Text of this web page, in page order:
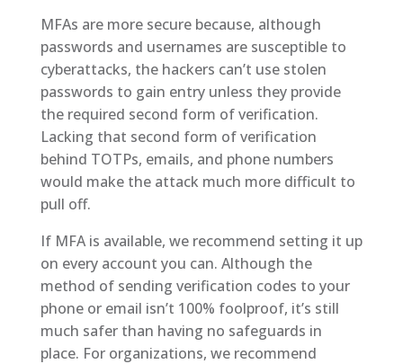
MFAs are more secure because, although
passwords and usernames are susceptible to
cyberattacks, the hackers can’t use stolen
passwords to gain entry unless they provide
the required second form of verification.
Lacking that second form of verification
behind TOTPs, emails, and phone numbers
would make the attack much more difficult to
pull off.
If MFA is available, we recommend setting it up
on every account you can. Although the
method of sending verification codes to your
phone or email isn’t 100% foolproof, it’s still
much safer than having no safeguards in
place. For organizations, we recommend